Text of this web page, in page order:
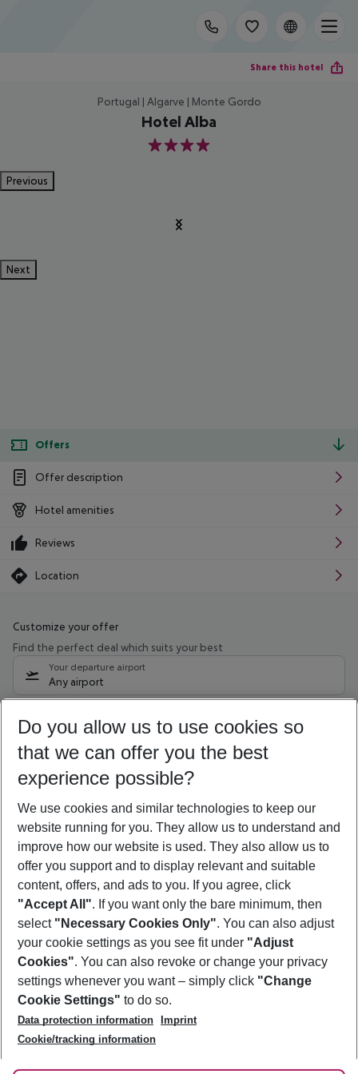
Share this hotel
Portugal | Algarve | Monte Gordo
Hotel Alba
4
Previous
Next
Offers
Offer description
Hotel amenities
Reviews
Location
Customize your offer
Find the perfect deal which suits your best
Your departure airport
Any airport
12/08/26–10/08/27 5-8 nights
Who will travel
2 adults No children
Show more filter
Footer
Footer navigation
About Us
Best Price Guarantee
Change Cookie Settings
Cookie Policy
Facts
Service & Help
Accessible Travel
Check-in
Follow Us
Do you allow us to use cookies so
that we can offer you the best
experience possible?
We use cookies and similar technologies to keep our
website running for you. They allow us to understand and
improve how our website is used. They also allow us to
offer you support and to display relevant and suitable
content, offers, and ads to you. If you agree, click
"Accept All". If you want only the bare minimum, then
select "Necessary Cookies Only". You can also adjust
your cookie settings as you see fit under "Adjust
Cookies". You can also revoke or change your privacy
settings whenever you want – simply click "Change
Cookie Settings" to do so.
Data protection information
Imprint
Cookie/tracking information